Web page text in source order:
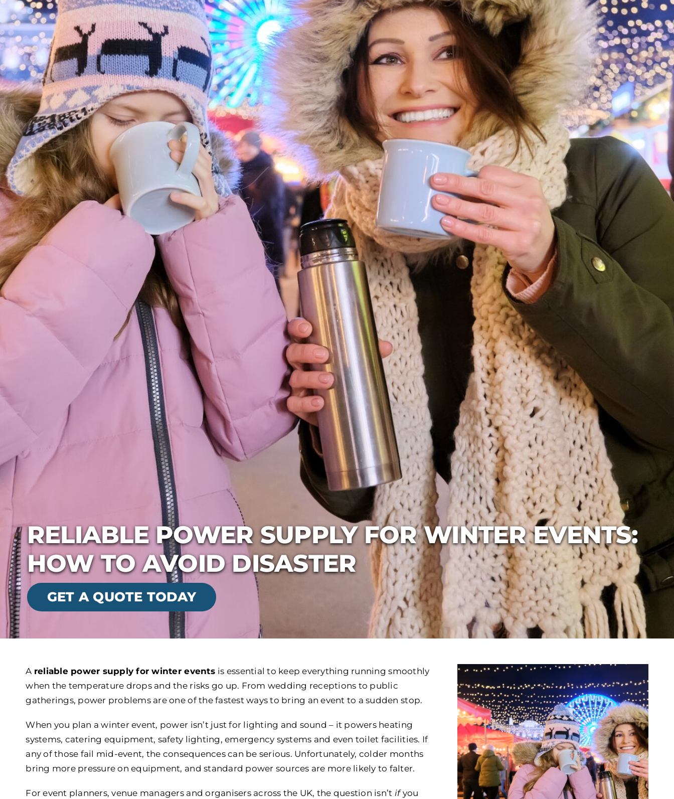
RELIABLE POWER SUPPLY FOR WINTER EVENTS:
HOW TO AVOID DISASTER
GET A QUOTE TODAY
A reliable power supply for winter events is essential to keep everything running smoothly
when the temperature drops and the risks go up. From wedding receptions to public
gatherings, power problems are one of the fastest ways to bring an event to a sudden stop.
When you plan a winter event, power isn’t just for lighting and sound – it powers heating
systems, catering equipment, safety lighting, emergency systems and even toilet facilities. If
any of those fail mid-event, the consequences can be serious. Unfortunately, colder months
bring more pressure on equipment, and standard power sources are more likely to falter.
For event planners, venue managers and organisers across the UK, the question isn’t ifyou